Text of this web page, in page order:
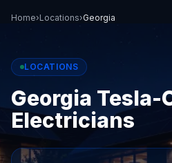
Home›Locations›Georgia
LOCATIONS
Georgia
Electricians